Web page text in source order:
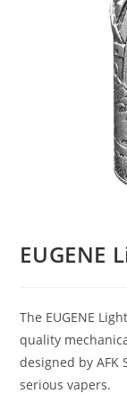
EUGENE
The EUGENE
quality
designed by AFK
serious vapers.